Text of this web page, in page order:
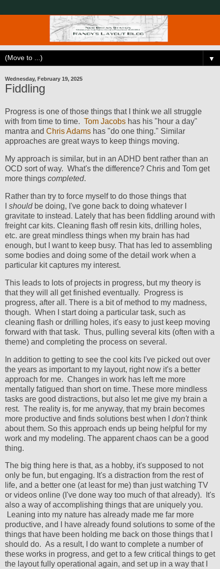
▼
Wednesday, February 19, 2025
Fiddling
Progress is one of those things that I think we all struggle
with from time to time. Tom Jacobs has his "hour a day"
mantra and Chris Adams has "do one thing." Similar
approaches are great ways to keep things moving.
My approach is similar, but in an ADHD bent rather than an
OCD sort of way. What's the difference? Chris and Tom get
more things completed.
Rather than try to force myself to do those things that
shouldbe doing, I've gone back to doing whatever I
gravitate to instead. Lately that has been fiddling around with
freight car kits. Cleaning flash off resin kits, drilling holes,
etc. are great mindless things when my brain has had
enough, but I want to keep busy. That has led to assembling
some bodies and doing some of the detail work when a
particular kit captures my interest.
This leads to lots of projects in progress, but my theory is
that they will all get finished eventually. Progress is
progress, after all. There is a bit of method to my madness,
though. When I start doing a particular task, such as
cleaning flash or drilling holes, it's easy to just keep moving
forward with that task. Thus, pulling several kits (often with a
theme) and completing the process on several.
In addition to getting to see the cool kits I've picked out over
the years as important to my layout, right now it's a better
approach for me. Changes in work has left me more
mentally fatigued than short on time. These more mindless
tasks are good distractions, but also let me give my brain a
rest. The reality is, for me anyway, that my brain becomes
more productive and finds solutions best when I don'tthink
about them. So this approach ends up being helpful for my
work and my modeling. The apparent chaos can be a good
thing.
The big thing here is that, as a hobby, it's supposed to not
only be fun, but engaging. It's a distraction from the rest of
life, and a better one (at least for me) than just watching TV
or videos online (I've done way too much of that already). It's
also a way of accomplishing things that are uniquely you.
Leaning into my nature has already made me far more
productive, and I have already found solutions to some of the
things that have been holding me back on those things that I
should do. As a result, I do want to complete a number of
these works in progress, and get to a few critical things to get
the layout fully operational again, and set up in a way that I